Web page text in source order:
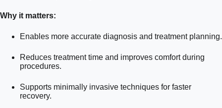
Why it matters:
Enables more accurate diagnosis and treatment planning.
Reduces treatment time and improves comfort during
procedures.
Supports minimally invasive techniques for faster
recovery.